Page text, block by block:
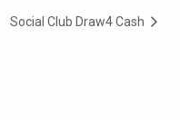
Social Club Draw4 Cash